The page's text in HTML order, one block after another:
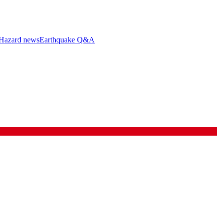
newsEarthquake Q&A